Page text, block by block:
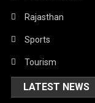
Rajasthan
Sports
Tourism
LATEST NEWS